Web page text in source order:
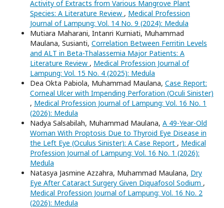
Activity of Extracts from Various Mangrove Plant
Species: A Literature Review , Medical Profession
Journal of Lampung: Vol. 14 No. 9 (2024): Medula
Mutiara Maharani, Intanri Kurniati, Muhammad
Maulana, Susianti, Correlation Between Ferritin Levels
and ALT in Beta-Thalassemia Major Patients: A
Literature Review , Medical Profession Journal of
Lampung: Vol. 15 No. 4 (2025): Medula
Dea Okta Pabiola, Muhammad Maulana, Case Report:
Corneal Ulcer with Impending Perforation (Oculi Sinister)
, Medical Profession Journal of Lampung: Vol. 16 No. 1
(2026): Medula
Nadya Salsabilah, Muhammad Maulana, A 49-Year-Old
Woman With Proptosis Due to Thyroid Eye Disease in
the Left Eye (Oculus Sinister): A Case Report , Medical
Profession Journal of Lampung: Vol. 16 No. 1 (2026):
Medula
Natasya Jasmine Azzahra, Muhammad Maulana, Dry
Eye After Cataract Surgery Given Diquafosol Sodium ,
Medical Profession Journal of Lampung: Vol. 16 No. 2
(2026): Medula